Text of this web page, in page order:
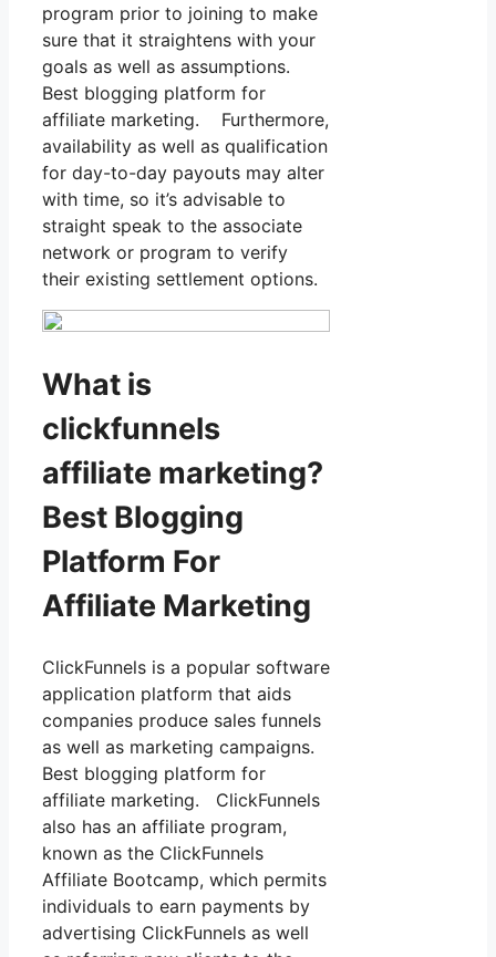
program prior to joining to make
sure that it straightens with your
goals as well as assumptions.
Best blogging platform for
affiliate marketing. Furthermore,
availability as well as qualification
for day-to-day payouts may alter
with time, so it’s advisable to
straight speak to the associate
network or program to verify
their existing settlement options.
What is
clickfunnels
affiliate marketing?
Best Blogging
Platform For
Affiliate Marketing
ClickFunnels is a popular software
application platform that aids
companies produce sales funnels
as well as marketing campaigns.
Best blogging platform for
affiliate marketing. ClickFunnels
also has an affiliate program,
known as the ClickFunnels
Affiliate Bootcamp, which permits
individuals to earn payments by
advertising ClickFunnels as well